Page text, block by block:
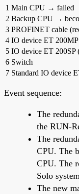
1 Main CPU → failed
2 Backup CPU →
3 PROFINET cable
4 IO device ET
5 IO device ET 200SP
6 Switch
7 Standard IO device
Event sequence:
The
the RUN-
The
CPU. The
CPU. The
Solo
The new